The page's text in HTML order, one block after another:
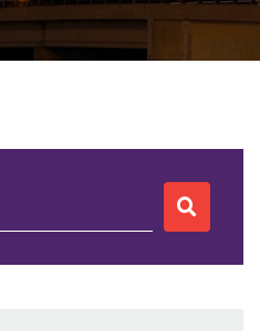
SEARCH